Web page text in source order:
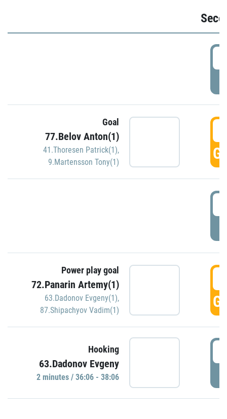
Goal
77.Belov Anton(1)
41.Thoresen Patrick(1),
9.Martensson Tony(1)
Power play goal
72.Panarin Artemy(1)
63.Dadonov Evgeny(1),
87.Shipachyov Vadim(1)
Hooking
63.Dadonov Evgeny
2 minutes / 36:06 - 38:06